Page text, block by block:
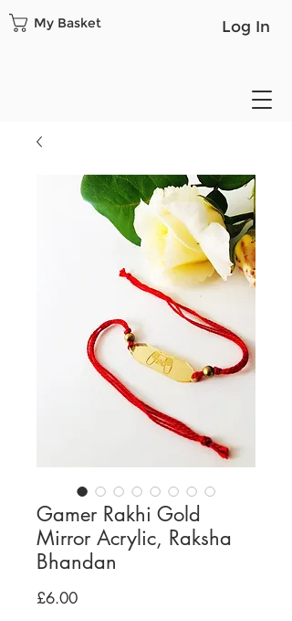
Log In
My Basket
Gamer Rakhi Gold
Mirror Acrylic, Raksha
Bhandan
£6.00Price